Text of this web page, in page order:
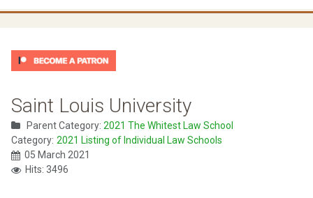
Saint Louis University
Parent Category: 2021 The Whitest Law School
Category: 2021 Listing of Individual Law Schools
05 March 2021
Hits: 3496